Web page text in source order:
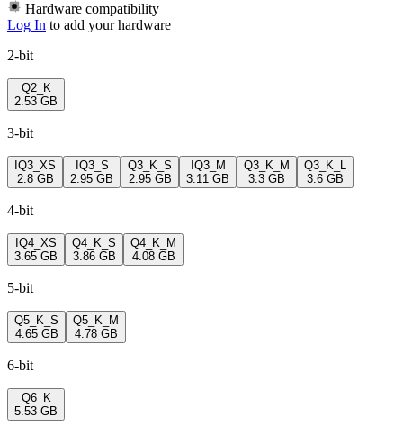
Hardware compatibility
Log In to add your hardware
2-bit
Q2_K
2.53 GB
3-bit
IQ3_XS
2.8 GB
IQ3_S
2.95 GB
Q3_K_S
2.95 GB
IQ3_M
3.11 GB
Q3_K_M
3.3 GB
Q3_K_L
3.6 GB
4-bit
IQ4_XS
3.65 GB
Q4_K_S
3.86 GB
Q4_K_M
4.08 GB
5-bit
Q5_K_S
4.65 GB
Q5_K_M
4.78 GB
6-bit
Q6_K
5.53 GB